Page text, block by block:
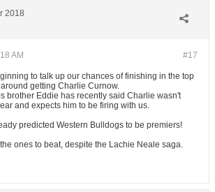
2018
#17
AM
to talk up our chances of finishing in the top
getting Charlie Curnow.
brother Eddie has recently said Charlie wasn't
and expects him to be firing with us.
predicted Western Bulldogs to be premiers!
ones to beat, despite the Lachie Neale saga.